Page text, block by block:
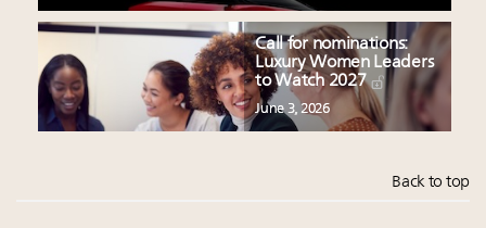
Call for nominations:
Luxury Women Leaders
to Watch 2027
June 3, 2026
Back to top